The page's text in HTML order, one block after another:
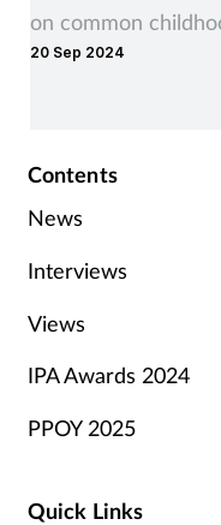
on common
earache, coughs and
20 Sep 2024
Contents
News
Interviews
Views
IPA Awards 2024
PPOY 2025
Quick Links